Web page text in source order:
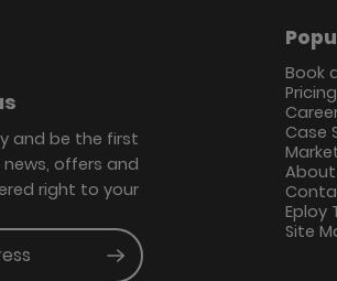
and be the first
offers and
right to your
Submit
Book
Pricing
Case
About
Eploy
Site